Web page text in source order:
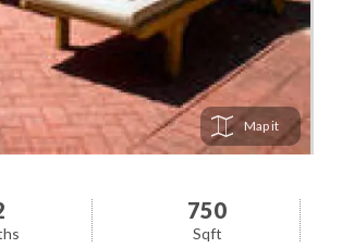
Map
750
Sqft